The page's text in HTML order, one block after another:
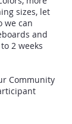
sizes, let
we can
and
2 weeks
Community